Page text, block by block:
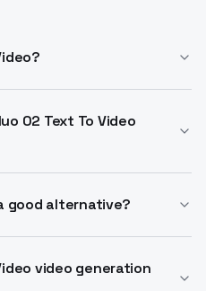
to 1080p and 10s. It
prompt adherence.
02 Text To Video
with enhanced
good alternative?
control over
video generation